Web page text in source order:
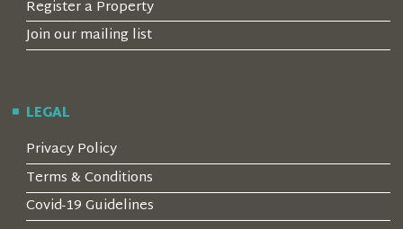
Register a Property
Join our mailing list
LEGAL
Privacy Policy
Terms & Conditions
Covid-19 Guidelines